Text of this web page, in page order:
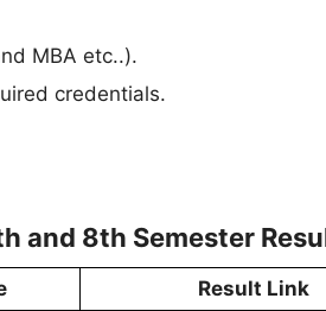
MBA etc..).
credentials.
and 8th Semester
Result Link